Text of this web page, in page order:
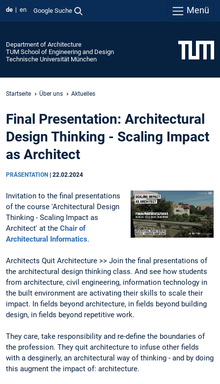
de en Google Suche Menü
Department of Architecture
TUM School of Engineering and Design
Technische Universität München
Startseite Über uns Aktuelles
Final Presentation: Architectural
Design Thinking - Scaling Impact
as Architect
PRÄSENTATION 22.02.2024
Invitation to the final presentations
of the course 'Architectural Design
Thinking - Scaling Impact as
Architect' at the Chair of
Architectural Informatics.
Architects Quit Architecture >> Join the final presentations of
the architectural design thinking class. And see how students
from architecture, civil engineering, information technology in
the built environment are activating their skills to scale their
impact. In fields beyond architecture, in fields beyond building
design, in fields beyond repetitive work.
They care, take responsibility and re-define the boundaries of
the profession. They quit architecture to infuse other fields
with a desginerly, an architectural way of thinking - and by doing
this augment the impact of: architecture.